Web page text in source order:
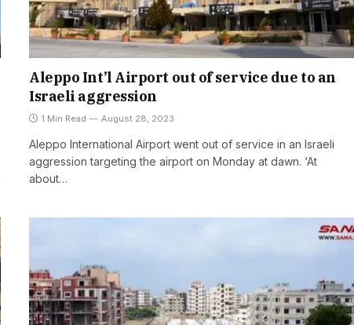
Aleppo Int’l Airport out of service due to an
Israeli aggression
1 Min Read August 28, 2023
Aleppo International Airport went out of service in an Israeli
aggression targeting the airport on Monday at dawn. ‘At
about…